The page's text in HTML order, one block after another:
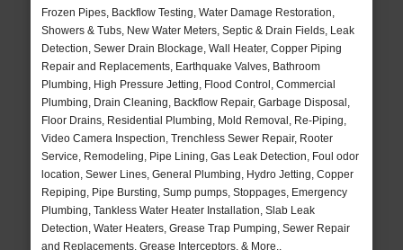
Frozen Pipes, Backflow Testing, Water Damage Restoration,
Showers & Tubs, New Water Meters, Septic & Drain Fields, Leak
Detection, Sewer Drain Blockage, Wall Heater, Copper Piping
Repair and Replacements, Earthquake Valves, Bathroom
Plumbing, High Pressure Jetting, Flood Control, Commercial
Plumbing, Drain Cleaning, Backflow Repair, Garbage Disposal,
Floor Drains, Residential Plumbing, Mold Removal, Re-Piping,
Video Camera Inspection, Trenchless Sewer Repair, Rooter
Service, Remodeling, Pipe Lining, Gas Leak Detection, Foul odor
location, Sewer Lines, General Plumbing, Hydro Jetting, Copper
Repiping, Pipe Bursting, Sump pumps, Stoppages, Emergency
Plumbing, Tankless Water Heater Installation, Slab Leak
Detection, Water Heaters, Grease Trap Pumping, Sewer Repair
and Replacements, Grease Interceptors, & More..